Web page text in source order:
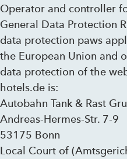
Operator and controller
General Data Protection
data protection paws
the European Union and
data protection of the
hotels.de is:
Autobahn Tank & Rast
Andreas-Hermes-Str. 7-9
53175 Bonn
Local Court of